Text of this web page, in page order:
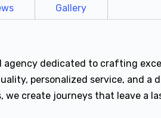
Gallery
agency dedicated to crafting
personalized service, and a
create journeys that leave a